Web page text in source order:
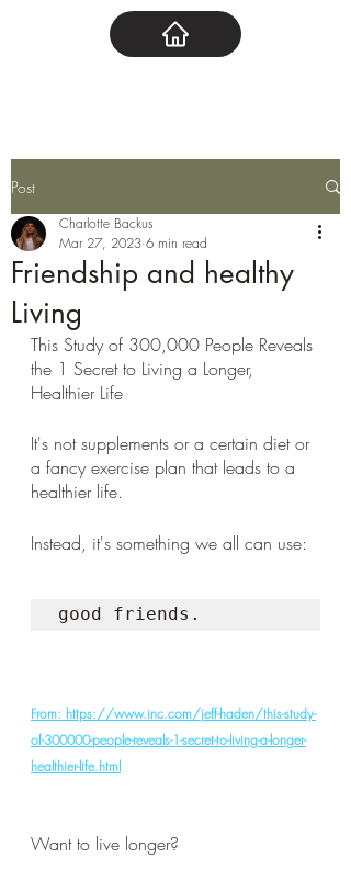
Post
Friendship and healthy
Living
Charlotte Backus
Mar 27, 2023 6 min read
This Study of 300,000 People Reveals
the 1 Secret to Living a Longer,
Healthier Life
It's not supplements or a certain diet or
a fancy exercise plan that leads to a
healthier life.
Instead, it's something we all can use:
good friends.
From: https://www.inc.com/jeff-haden/this-study-
of-300000-people-reveals-1-secret-to-living-a-longer-
healthier-life.html
Want to live longer?